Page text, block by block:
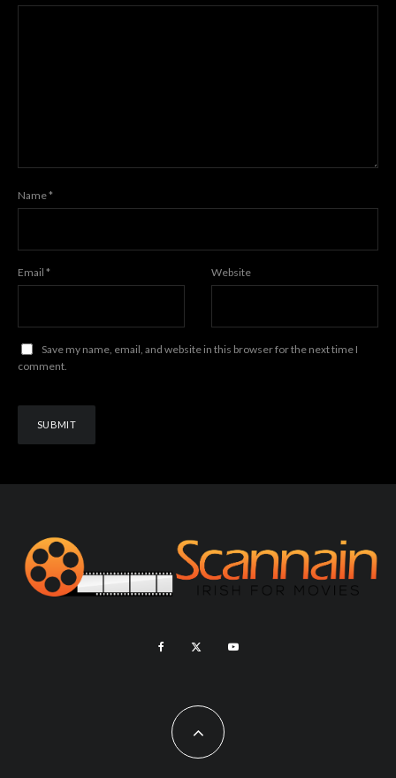
Name*
Email * Website
Save my name, email, and website in this browser for the next time I
comment.